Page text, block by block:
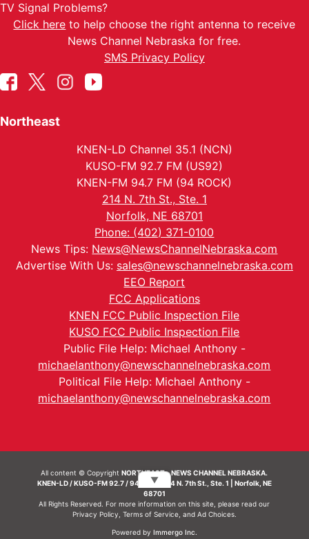
TV Signal Problems?
Click here to help choose the right antenna to receive
News Channel Nebraska for free.
SMS Privacy Policy
Northeast
KNEN-LD Channel 35.1 (NCN)
KUSO-FM 92.7 FM (US92)
KNEN-FM 94.7 FM (94 ROCK)
214 N. 7th St., Ste. 1
Norfolk, NE 68701
Phone: (402) 371-0100
News Tips: News@NewsChannelNebraska.com
Advertise With Us: sales@newschannelnebraska.com
EEO Report
FCC Applications
KNEN FCC Public Inspection File
KUSO FCC Public Inspection File
Public File Help: Michael Anthony -
michaelanthony@newschannelnebraska.com
Political File Help: Michael Anthony -
michaelanthony@newschannelnebraska.com
All content © CopyrightNORTHEAST - NEWS CHANNEL NEBRASKA.
KNEN-LD / KUSO-FM 92.7 / 94.7 FM | 214 N. 7th St., Ste. 1 | Norfolk, NE
68701
All Rights Reserved. For more information on this site, please read our
Privacy Policy Terms of Service, and Ad Choices.
Powered by Immergo Inc.
▼